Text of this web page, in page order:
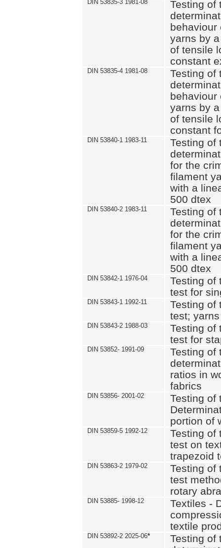
DIN 53835-3 1981-08
Testing of
behaviour
yarns by
of tensile
constant
DIN 53835-4 1981-08
Testing of
behaviour
yarns by
of tensile
constant
DIN 53840-1 1983-11
Testing of
for the
filament
with a
500 dtex
DIN 53840-2 1983-11
Testing of
for the
filament
with a
500 dtex
DIN 53842-1 1976-04
Testing of
test for
DIN 53843-1 1992-11
Testing of
test; yarns
DIN 53843-2 1988-03
Testing of
test for
DIN 53852- 1991-09
Testing of
ratios in
fabrics
DIN 53856- 2001-02
Testing of
portion of
DIN 53859-5 1992-12
Testing of
test on
trapezoid
DIN 53863-2 1979-02
Testing of
test
rotary
DIN 53885- 1998-12
Textiles -
textile
DIN 53892-2 2025-06*
Testing of